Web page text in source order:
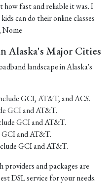
how fast and reliable it was. I
can do their online classes
Nome
Alaska's Major Cities
landscape in Alaska's
GCI, AT&T, and ACS.
GCI and AT&T.
GCI and AT&T.
GCI and AT&T.
GCI and AT&T.
providers and packages are
DSL service for your needs.